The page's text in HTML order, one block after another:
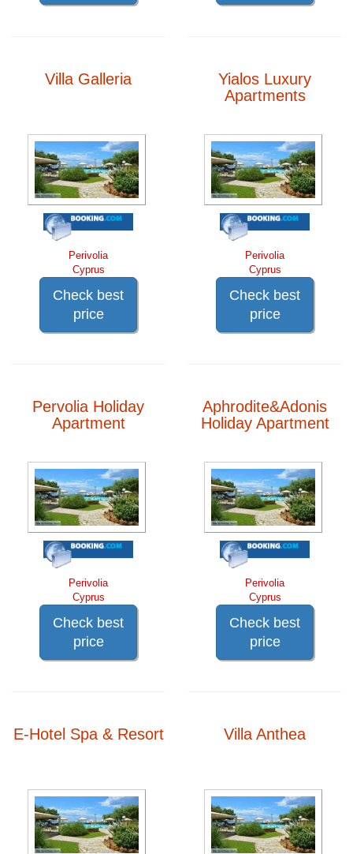
Villa Galleria
Perivolia
Cyprus
Check best
price
Yialos Luxury
Apartments
Perivolia
Cyprus
Check best
price
Pervolia Holiday
Apartment
Perivolia
Cyprus
Check best
price
Aphrodite&Adonis
Holiday Apartment
Perivolia
Cyprus
Check best
price
E-Hotel Spa & Resort Villa Anthea